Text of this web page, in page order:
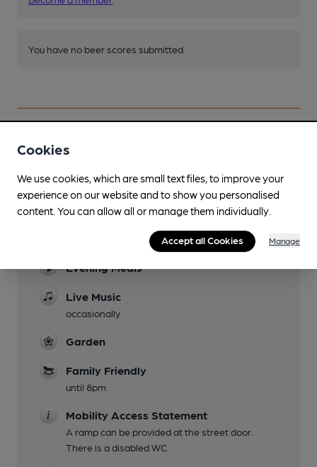
You have no beer scores submitted.
Sports TV
Freeview & Sky
Lunchtime Meals
Evening Meals
Live Music
occasionally
Garden
Family Friendly
until 8pm
Mobility Access Statement
A ramp can be provided at the street door.
There is a disabled WC.
Cookies
We use cookies, which are small text files, to improve your
experience on our website and to show you personalised
content. You can allow all or manage them individually.
Accept all Cookies Manage